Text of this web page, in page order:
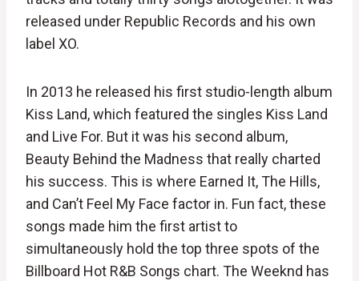
released under Republic Records and his own
label XO.
In 2013 he released his first studio-length album
Kiss Land, which featured the singles Kiss Land
and Live For. But it was his second album,
Beauty Behind the Madness that really charted
his success. This is where Earned It, The Hills,
and Can’t Feel My Face factor in. Fun fact, these
songs made him the first artist to
simultaneously hold the top three spots of the
Billboard Hot R&B Songs chart. The Weeknd has